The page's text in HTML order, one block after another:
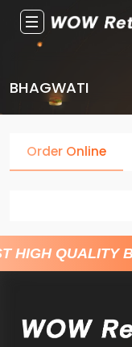
BHAGWATI
Order Online
HIGH QUALITY